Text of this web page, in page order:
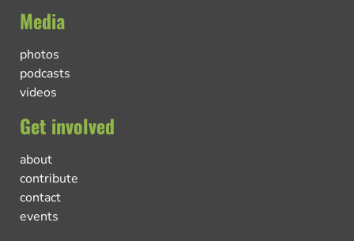
Media
photos
podcasts
videos
Get involved
about
contribute
contact
events